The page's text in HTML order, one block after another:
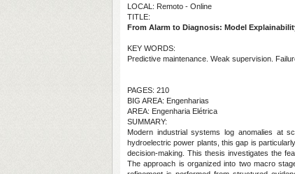
LOCAL: Remoto - Online
TITLE:
From Alarm to Diagnosis: Model
KEY WORDS:
Predictive maintenance. Weak supervision.
PAGES: 210
BIG AREA: Engenharias
AREA: Engenharia Elétrica
SUMMARY:
Modern industrial systems log anomalies at
hydroelectric power plants, this gap is
decision-making. This thesis investigates the
The approach is organized into two macro